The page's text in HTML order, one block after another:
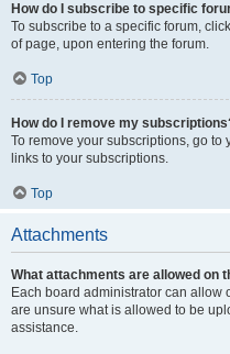
How do I subscribe to specific
To subscribe to a specific forum,
of page, upon entering the forum.
Top
How do I remove my
To remove your subscriptions, go
links to your subscriptions.
Top
Attachments
What attachments are allowed on
Each board administrator can allow
are unsure what is allowed to be
assistance.